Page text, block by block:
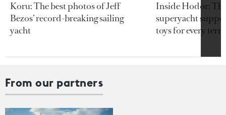
Koru: The best photos of Jeff
Bezos’ record-breaking sailing
yacht
Inside Hodor:
superyacht
toys for every
From our partners